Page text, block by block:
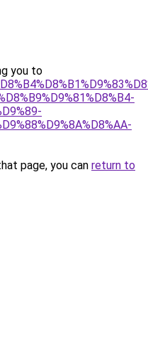
you to
page, you can return to